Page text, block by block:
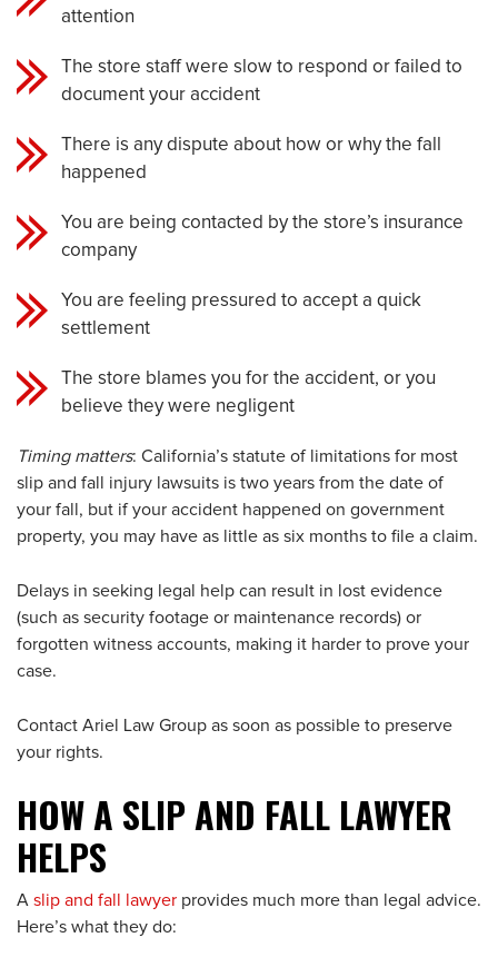
attention
The store staff were slow to respond or failed to
document your accident
There is any dispute about how or why the fall
happened
You are being contacted by the store’s insurance
company
You are feeling pressured to accept a quick
settlement
The store blames you for the accident, or you
believe they were negligent
Timing matters: California’s statute of limitations for most
slip and fall injury lawsuits is two years from the date of
your fall, but if your accident happened on government
property, you may have as little as six months to file a claim.
Delays in seeking legal help can result in lost evidence
(such as security footage or maintenance records) or
forgotten witness accounts, making it harder to prove your
case.
Contact Ariel Law Group as soon as possible to preserve
your rights.
HOW A SLIP AND FALL LAWYER
HELPS
A slip and fall lawyer provides much more than legal advice.
Here’s what they do: